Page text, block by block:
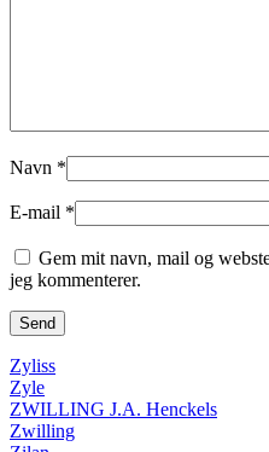
Navn *
E-mail *
Gem mit navn, mail og
jeg kommenterer.
Zyliss
Zyle
ZWILLING J.A. Henckels
Zwilling